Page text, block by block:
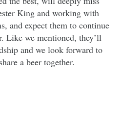
King and working with
and expect them to continue
Like we mentioned, they’ll
and we look forward to
a beer together.